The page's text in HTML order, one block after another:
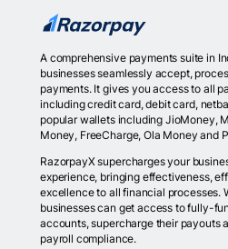
A comprehensive payments suite in
businesses seamlessly accept,
payments. It gives you access to all
including credit card, debit card,
popular wallets including JioMoney,
Money, FreeCharge, Ola Money and
RazorpayX supercharges your
experience, bringing effectiveness,
excellence to all financial processes.
businesses can get access to fully-
accounts, supercharge their payouts
payroll compliance.